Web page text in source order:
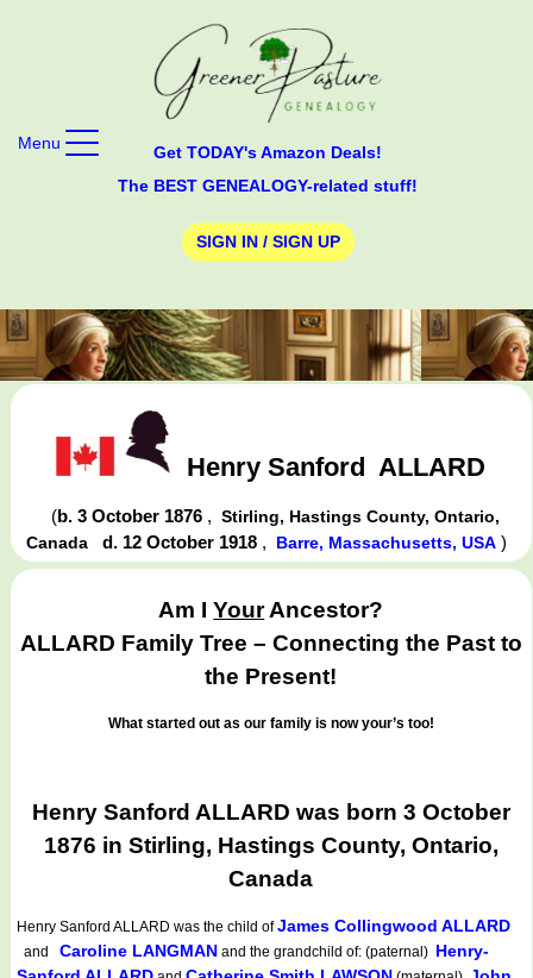
Get TODAY's Amazon Deals!
The BEST GENEALOGY-related stuff!
SIGN IN / SIGN UP
Menu
Henry Sanford ALLARD
(b. 3 October 1876 ,Stirling, Hastings County, Ontario,
Canada
d. 12 October 1918 , Barre, Massachusetts, USA)
Am IYourAncestor?
ALLARD Family Tree – Connecting the Past to
the Present!
What started out as our family is now your’s too!
Henry Sanford ALLARD was born 3 October
1876 in Stirling, Hastings County, Ontario,
Canada
Henry Sanford ALLARD was the child ofJames Collingwood ALLARD
and Caroline LANGMAN and the grandchild of: (paternal) Henry-